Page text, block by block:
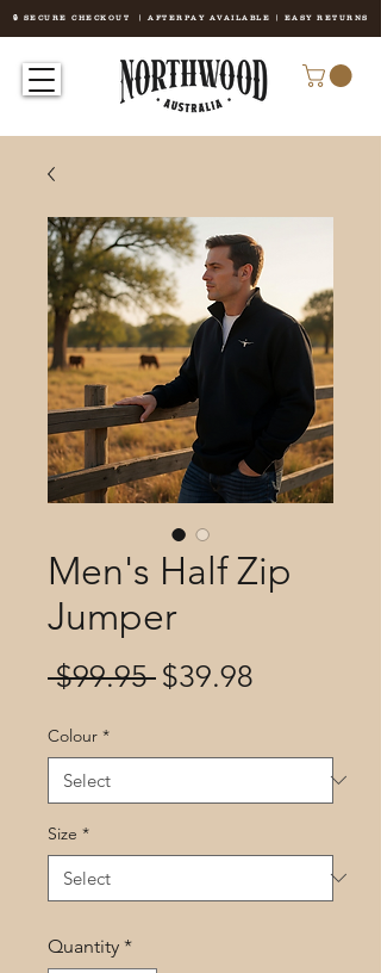
🔒 SECURE CHECKOUT | AFTERPAY AVAILABLE | EASY RETURNS
Men's Half Zip
Jumper
$99.95 Regular
$39.98
Colour *
Size *
Quantity *